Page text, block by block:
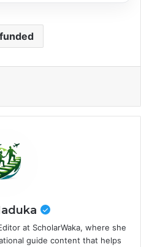
at ScholarWaka, where she
guide content that helps